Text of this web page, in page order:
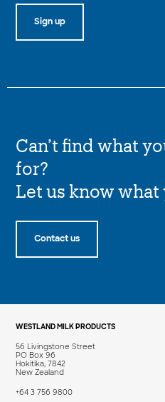
Can’t find what
for?
Let us know what
Contact us
WESTLAND MILK PRODUCTS
56 Livingstone Street
PO Box 96
Hokitika, 7842
New Zealand
+64 3 756 9800